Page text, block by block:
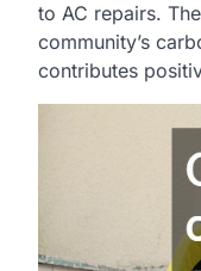
to AC repairs.
community’s
contributes